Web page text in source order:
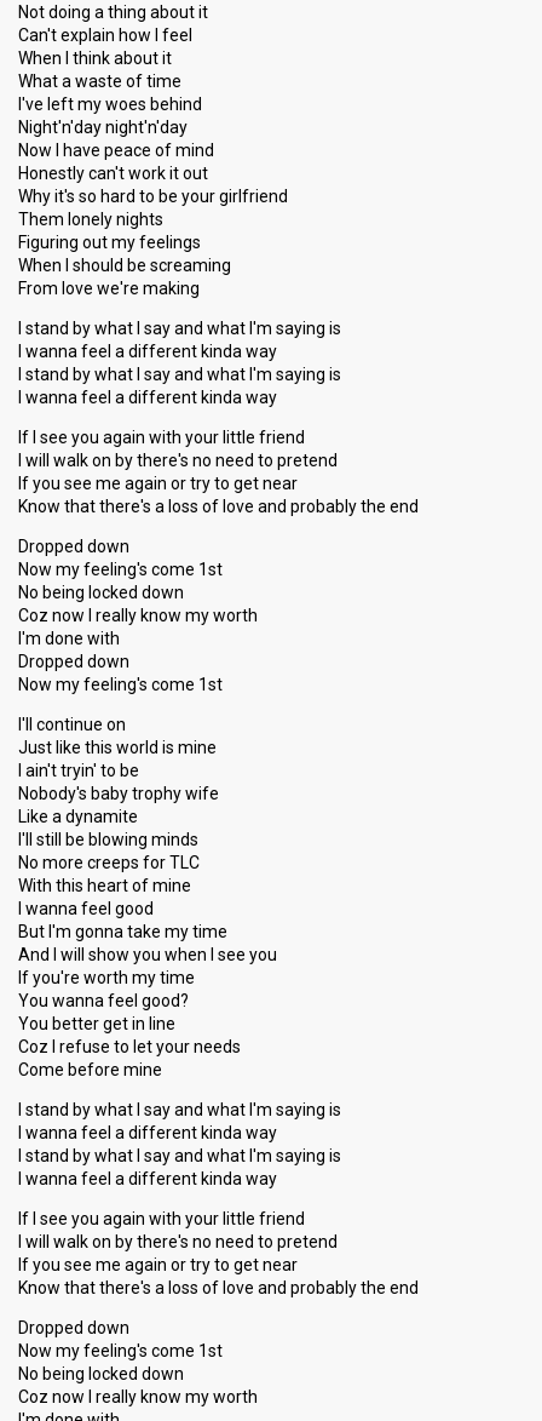
Not doing a thing about it
Can't explain how I feel
When I think about it
What a waste of time
I've left my woes behind
Night'n'day night'n'day
Now I have peace of mind
Honestly can't work it out
Why it's so hard to be your girlfriend
Them lonely nights
Figuring out my feelings
When I should be screaming
From love we're making
I stand by what I say and what I'm saying is
I wanna feel a different kinda way
I stand by what I say and what I'm saying is
I wanna feel a different kinda way
If I see you again with your little friend
I will walk on by there's no need to pretend
If you see me again or try to get near
Know that there's a loss of love and probably the end
Dropped down
Now my feeling's come 1st
No being locked down
Coz now I really know my worth
I'm done with
Dropped down
Now my feeling's come 1st
I'll continue on
Just like this world is mine
I ain't tryin' to be
Nobody's baby trophy wife
Like a dynamite
I'll still be blowing minds
No more creeps for TLC
With this heart of mine
I wanna feel good
But I'm gonna take my time
And I will show you when I see you
If you're worth my time
You wanna feel good?
You better get in line
Coz I refuse to let your needs
Come before mine
I stand by what I say and what I'm saying is
I wanna feel a different kinda way
I stand by what I say and what I'm saying is
I wanna feel a different kinda way
If I see you again with your little friend
I will walk on by there's no need to pretend
If you see me again or try to get near
Know that there's a loss of love and probably the end
Dropped down
Now my feeling's come 1st
No being locked down
Coz now I really know my worth